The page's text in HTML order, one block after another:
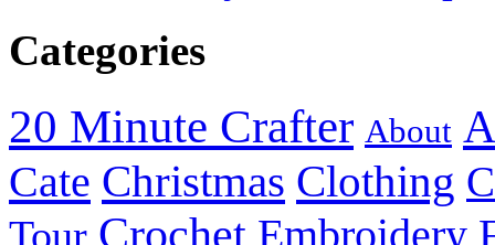
Categories
20 Minute Crafter About
Cate Christmas Clothing
Tour Crochet Embroidery